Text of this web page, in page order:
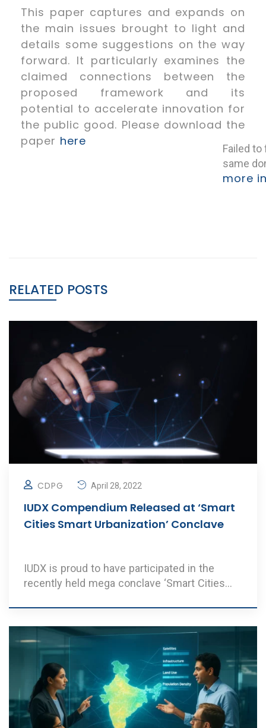
This paper captures and expands on
the main issues brought to light and
details some suggestions on the way
forward. It particularly examines the
claimed connections between the
proposed framework and its
potential to accelerate innovation for
the public good. Please download the
paper here
Failed to
same
more
RELATED POSTS
CDPG April 28, 2022
IUDX Compendium Released at ‘Smart
Cities Smart Urbanization’ Conclave
IUDX is proud to have participated in the
recently held mega conclave ‘Smart Cities